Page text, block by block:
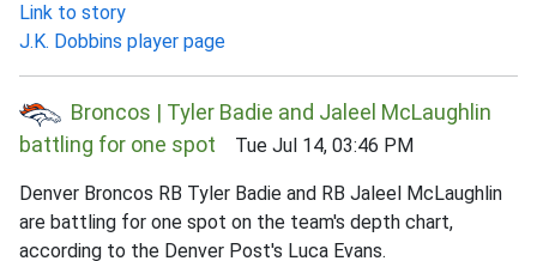
Link to story
J.K. Dobbins player page
Broncos | Tyler Badie and Jaleel McLaughlin
battling for one spot Tue Jul 14, 03:46 PM
Denver Broncos RB Tyler Badie and RB Jaleel McLaughlin
are battling for one spot on the team's depth chart,
according to the Denver Post's Luca Evans.